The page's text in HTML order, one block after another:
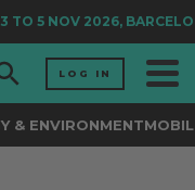
TO 5 NOV 2026,
LOG IN
& ENVIRONMENT